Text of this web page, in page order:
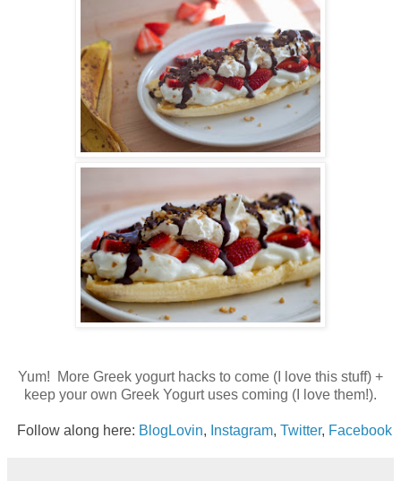
Yum! More Greek yogurt hacks to come (I love this stuff) +
keep your own Greek Yogurt uses coming (I love them!).
Follow along here: BlogLovin, Instagram, Twitter, Facebook